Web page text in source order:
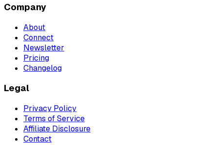
Company
About
Connect
Newsletter
Pricing
Changelog
Legal
Privacy Policy
Terms of Service
Affiliate Disclosure
Contact